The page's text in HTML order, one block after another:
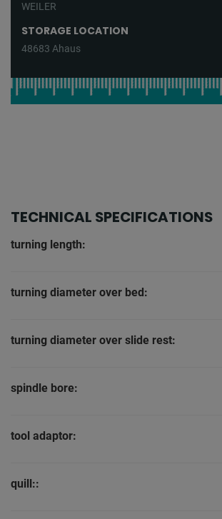
WEILER
STORAGE LOCATION
48683 Ahaus
TECHNICAL SPECIFICATIONS
turning length:
turning diameter over bed:
turning diameter over slide rest:
spindle bore:
tool adaptor:
quill::